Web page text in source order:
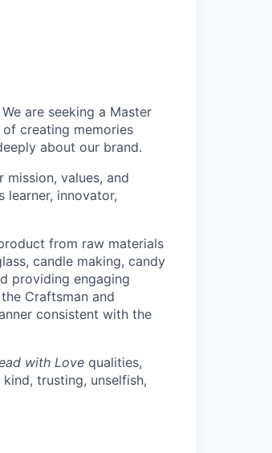
are seeking a Master
creating memories
about our brand.
values, and
learner, innovator,
from raw materials
candle making, candy
providing engaging
Craftsman and
consistent with the
with Love qualities,
trusting, unselfish,